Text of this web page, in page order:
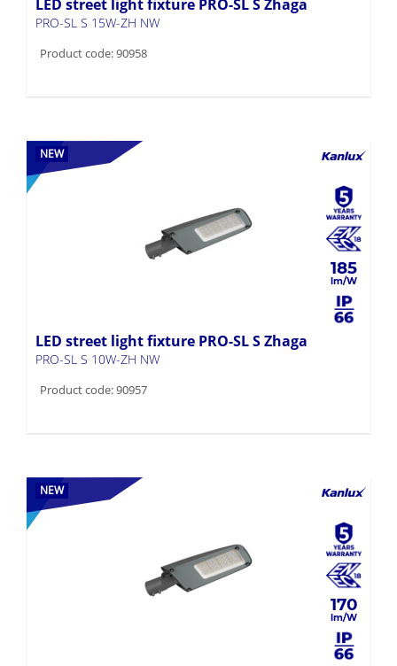
LED street light fixture PRO-SL S Zhaga
PRO-SL S 15W-ZH NW
Product code: 90958
NEW
185
LED street light fixture PRO-SL S Zhaga
PRO-SL S 10W-ZH NW
Product code: 90957
NEW
170